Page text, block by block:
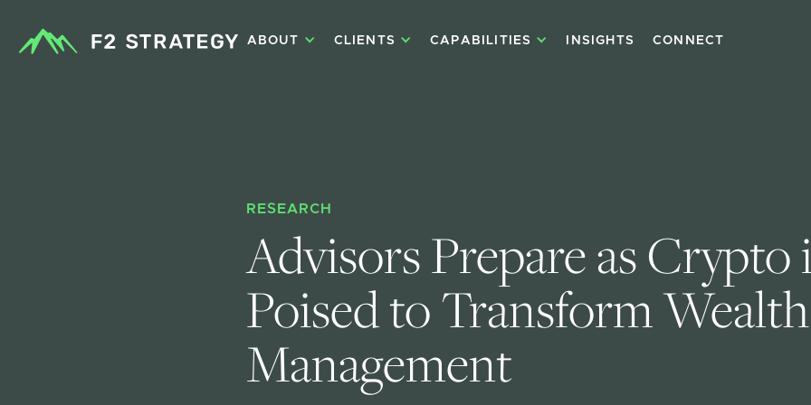
ABOUT CLIENTS CAPABILITIES INSIGHTS CONNECT
RESEARCH
Advisors Prepare as
Poised to Transform
Management